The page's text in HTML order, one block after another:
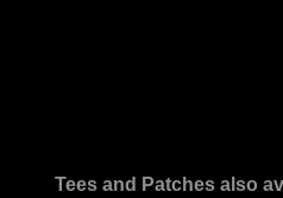
Tees and Patches also